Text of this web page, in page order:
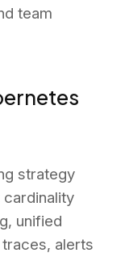
team
strategy
unified
alerts